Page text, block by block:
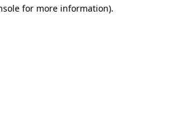
for more information).